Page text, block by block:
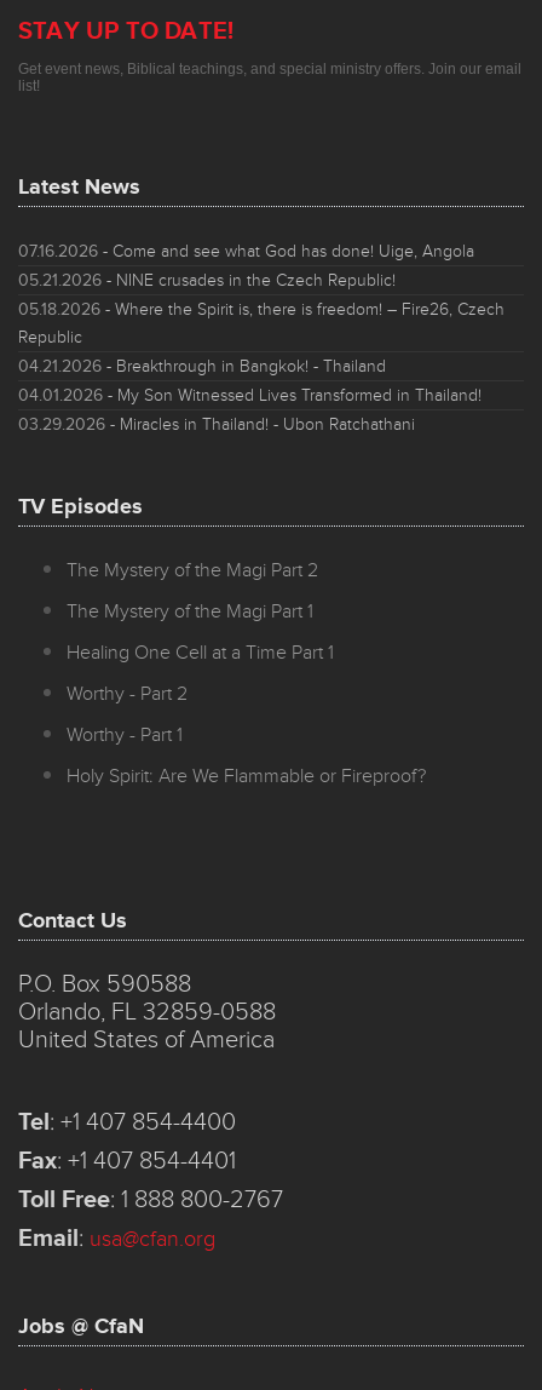
STAY UP TO DATE!
Get event news, Biblical teachings, and special ministry offers. Join our email
list!
Latest News
07.16.2026 - Come and see what God has done! Uige, Angola
05.21.2026 - NINE crusades in the Czech Republic!
05.18.2026 - Where the Spirit is, there is freedom! – Fire26, Czech
Republic
04.21.2026 - Breakthrough in Bangkok! - Thailand
04.01.2026 - My Son Witnessed Lives Transformed in Thailand!
03.29.2026 - Miracles in Thailand! - Ubon Ratchathani
TV Episodes
The Mystery of the Magi Part 2
The Mystery of the Magi Part 1
Healing One Cell at a Time Part 1
Worthy - Part 2
Worthy - Part 1
Holy Spirit: Are We Flammable or Fireproof?
Contact Us
P.O. Box 590588
Orlando, FL 32859-0588
United States of America
Tel: +1 407 854-4400
Fax: +1 407 854-4401
Toll Free: 1 888 800-2767
Email: usa@cfan.org
Jobs @ CfaN